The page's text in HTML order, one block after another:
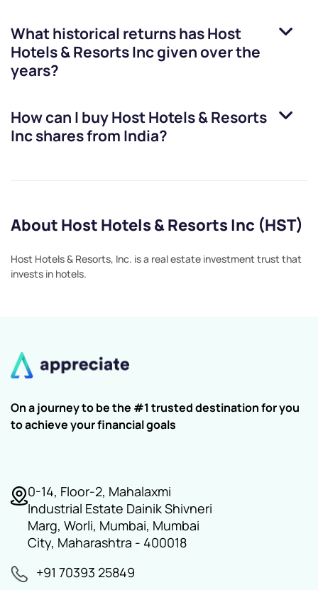
What historical returns hasHost
Hotels & Resorts Incgiven over the
years?
How can I buyHost Hotels & Resorts
Incshares from India?
About Host Hotels & Resorts Inc (HST)
Host Hotels & Resorts, Inc. is a real estate investment trust that
invests in hotels.
On a journey to be the #1 trusted destination for you
to achieve your financial goals
0-14, Floor-2, Mahalaxmi
Industrial Estate Dainik Shivneri
Marg, Worli, Mumbai, Mumbai
City, Maharashtra - 400018
+91 70393 25849